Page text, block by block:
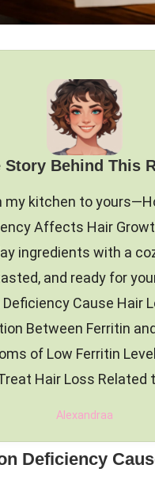
Story Behind This
my kitchen to
Affects Hair
ingredients with a
and ready for
Deficiency Cause Hair
Between Ferritin
of Low Ferritin
Hair Loss Related
Alexandraa
Deficiency